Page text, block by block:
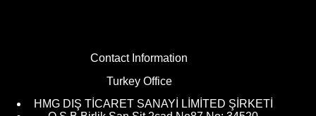
Contact Information
Turkey Office
HMG DIŞ TİCARET SANAYİ LİMİTED ŞİRKETİ